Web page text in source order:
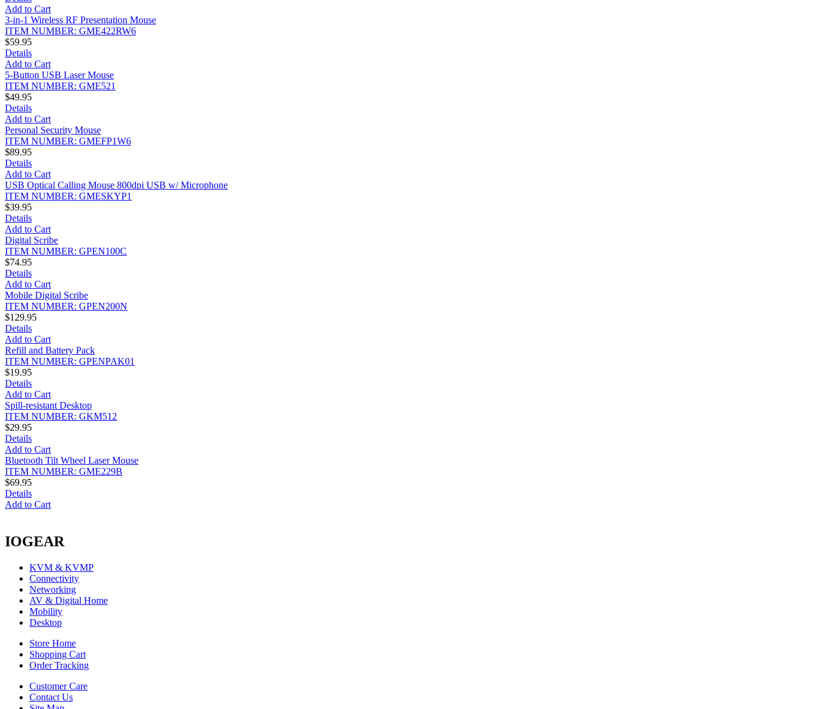
Add to Cart
3-in-1 Wireless RF Presentation Mouse
ITEM NUMBER: GME422RW6
$59.95
Details
Add to Cart
5-Button USB Laser Mouse
ITEM NUMBER: GME521
$49.95
Details
Add to Cart
Personal Security Mouse
ITEM NUMBER: GMEFP1W6
$89.95
Details
Add to Cart
USB Optical Calling Mouse 800dpi USB w/ Microphone
ITEM NUMBER: GMESKYP1
$39.95
Details
Add to Cart
Digital Scribe
ITEM NUMBER: GPEN100C
$74.95
Details
Add to Cart
Mobile Digital Scribe
ITEM NUMBER: GPEN200N
$129.95
Details
Add to Cart
Refill and Battery Pack
ITEM NUMBER: GPENPAK01
$19.95
Details
Add to Cart
Spill-resistant Desktop
ITEM NUMBER: GKM512
$29.95
Details
Add to Cart
Bluetooth Tilt Wheel Laser Mouse
ITEM NUMBER: GME229B
$69.95
Details
Add to Cart
IOGEAR
KVM & KVMP
Connectivity
Networking
AV & Digital Home
Mobility
Desktop
Store Home
Shopping Cart
Order Tracking
Customer Care
Contact Us